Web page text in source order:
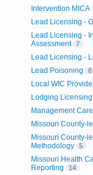
Intervention MICA
Lead Licensing -
Lead Licensing -
Assessment
7
Lead Licensing -
Lead Poisoning 8
Local WIC
Lodging Licensing
Management
Missouri County-
Missouri County-
Methodology
5
Missouri Health
Reporting
14